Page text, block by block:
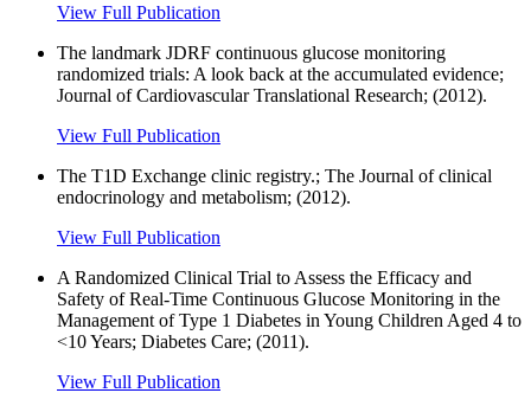
View Full Publication
The landmark JDRF continuous glucose monitoring
randomized trials: A look back at the accumulated evidence;
Journal of Cardiovascular Translational Research; (2012).
View Full Publication
The T1D Exchange clinic registry.; The Journal of clinical
endocrinology and metabolism; (2012).
View Full Publication
A Randomized Clinical Trial to Assess the Efficacy and
Safety of Real-Time Continuous Glucose Monitoring in the
Management of Type 1 Diabetes in Young Children Aged 4 to
<10 Years; Diabetes Care; (2011).
View Full Publication